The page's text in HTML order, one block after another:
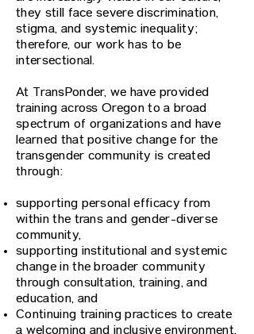
they still face severe discrimination,
stigma, and systemic inequality;
therefore, our work has to be
intersectional.
At TransPonder, we have provided
training across Oregon to a broad
spectrum of organizations and have
learned that positive change for the
transgender community is created
through:
supporting personal efficacy from
within the trans and gender-diverse
community,
supporting institutional and systemic
change in the broader community
through consultation, training, and
education, and
Continuing training practices to create